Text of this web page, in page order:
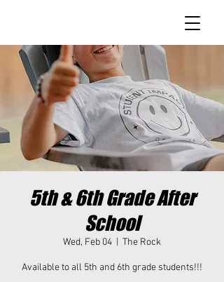
5th & 6th Grade After
School
Wed, Feb 04 The Rock
Available to all 5th and 6th grade students!!!